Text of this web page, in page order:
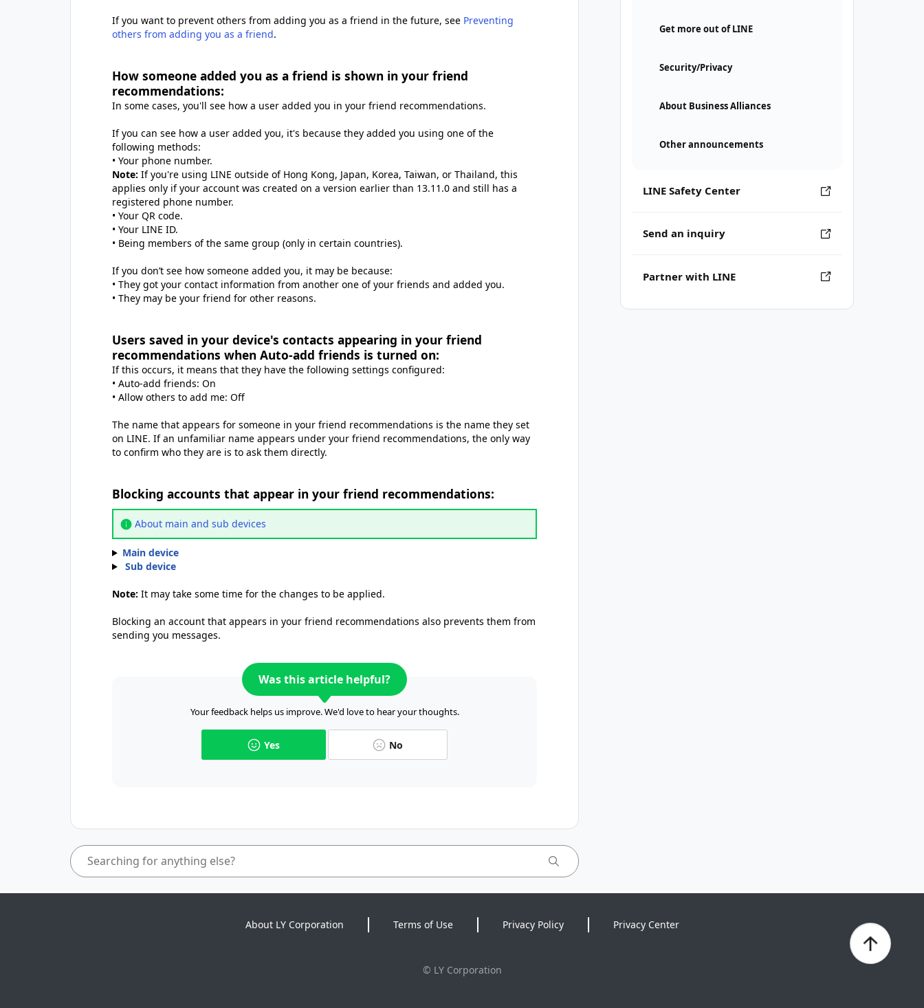
Get more out of LINE
Security/Privacy
About Business Alliances
Other announcements
LINE Safety Center
Send an inquiry
Partner with LINE
If you want to prevent others from adding you as a friend in the future, see Preventing
others from adding you as a friend.
How someone added you as a friend is shown in your friend
recommendations:
In some cases, you'll see how a user added you in your friend recommendations.
If you can see how a user added you, it's because they added you using one of the
following methods:
• Your phone number.
Note: If you're using LINE outside of Hong Kong, Japan, Korea, Taiwan, or Thailand, this
applies only if your account was created on a version earlier than 13.11.0 and still has a
registered phone number.
• Your QR code.
• Your LINE ID.
• Being members of the same group (only in certain countries).
If you don’t see how someone added you, it may be because:
• They got your contact information from another one of your friends and added you.
• They may be your friend for other reasons.
Users saved in your device's contacts appearing in your friend
recommendations when Auto-add friends is turned on:
If this occurs, it means that they have the following settings configured:
• Auto-add friends: On
• Allow others to add me: Off
The name that appears for someone in your friend recommendations is the name they set
on LINE. If an unfamiliar name appears under your friend recommendations, the only way
to confirm who they are is to ask them directly.
Blocking accounts that appear in your friend recommendations:
About main and sub devices
Main device
Sub device
Note: It may take some time for the changes to be applied.
Blocking an account that appears in your friend recommendations also prevents them from
sending you messages.
Was this article helpful?
Your feedback helps us improve. We'd love to hear your thoughts.
Yes No
About LY Corporation Terms of Use Privacy Policy Privacy Center
© LY Corporation